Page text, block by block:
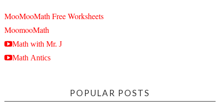
MooMooMath Free Worksheets
MoomooMath
Math with Mr. J
Math Antics
POPULAR POSTS